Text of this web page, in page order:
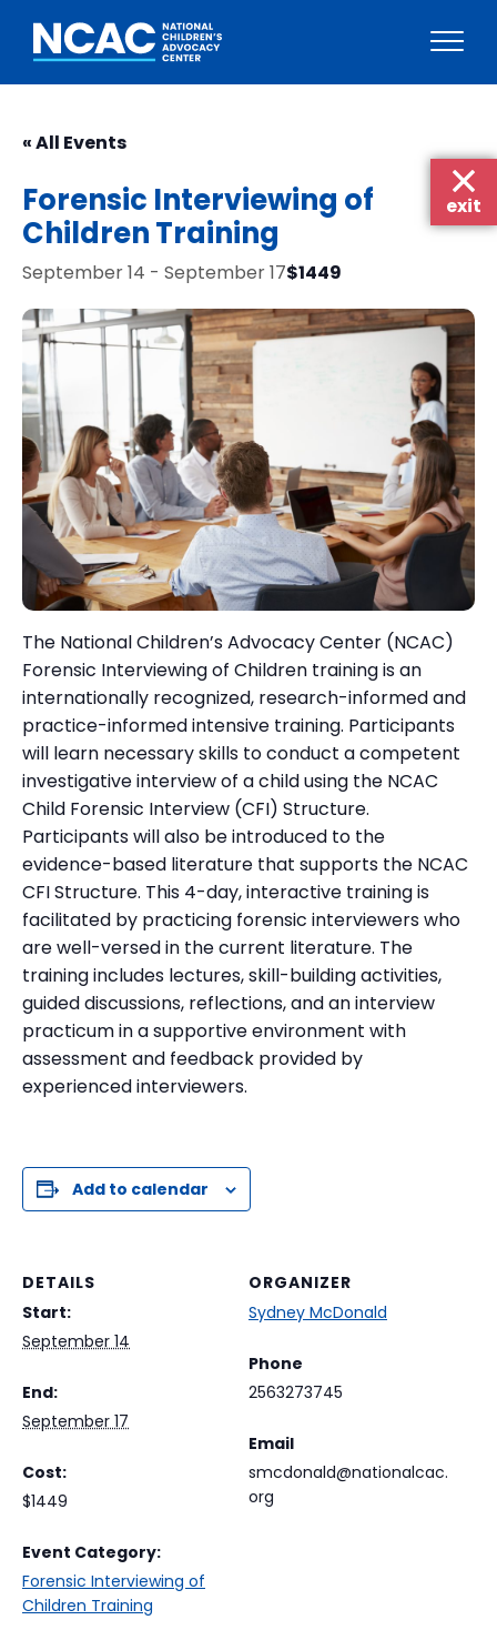
content
« All Events
Forensic Interviewing of
Children Training
September 14 - September 17$1449
The National Children’s Advocacy Center (NCAC)
Forensic Interviewing of Children training is an
internationally recognized, research-informed and
practice-informed intensive training. Participants
will learn necessary skills to conduct a competent
investigative interview of a child using the NCAC
Child Forensic Interview (CFI) Structure.
Participants will also be introduced to the
evidence-based literature that supports the NCAC
CFI Structure. This 4-day, interactive training is
facilitated by practicing forensic interviewers who
are well-versed in the current literature. The
training includes lectures, skill-building activities,
guided discussions, reflections, and an interview
practicum in a supportive environment with
assessment and feedback provided by
experienced interviewers.
Add to calendar
DETAILS
Start:
September 14
End:
September 17
Cost:
$1449
Event Category:
Forensic Interviewing of
Children Training
ORGANIZER
Sydney McDonald
Phone
2563273745
Email
smcdonald@nationalcac.
org
exit